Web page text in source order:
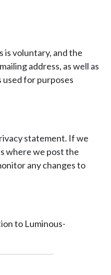
voluntary, and the
address, as well as
used for purposes
statement. If we
where we post the
any changes to
to Luminous-